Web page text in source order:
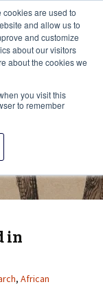
cookies are used to
and allow us to
and customize
about our visitors
about the cookies we
you visit this
to remember
from
This
in
, African